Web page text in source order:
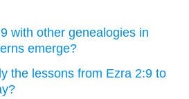
with other genealogies in
emerge?
the lessons from Ezra 2:9 to